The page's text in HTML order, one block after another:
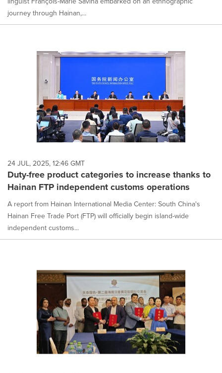
journey through Hainan,...
24 JUL, 2025, 12:46 GMT
Duty-free product categories to increase thanks to
Hainan FTP independent customs operations
A report from Hainan International Media Center: South China's
Hainan Free Trade Port (FTP) will officially begin island-wide
independent customs...